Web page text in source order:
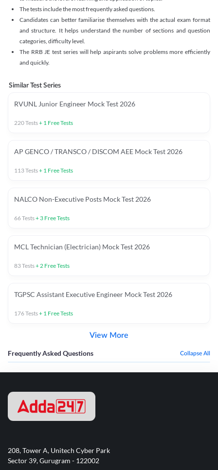
The tests include the most frequently asked questions.
Candidates can better familiarise themselves with the actual exam format
and structure. It helps understand the number of sections and question
categories, difficulty level.
The RRB JE test series will help aspirants solve problems more efficiently
and quickly.
Similar Test Series
RVUNL Junior Engineer Mock Test 2026
220Tests+ 1 Free Tests
AP GENCO / TRANSCO / DISCOM AEE Mock Test 2026
113Tests+ 1 Free Tests
NALCO Non-Executive Posts Mock Test 2026
66Tests+ 3 Free Tests
MCL Technician (Electrician) Mock Test 2026
83Tests+2 Free Tests
TGPSC Assistant Executive Engineer Mock Test 2026
176Tests+ 1 Free Tests
View More
Frequently Asked Questions Collapse All
208, Tower A, Unitech Cyber Park
Sector 39, Gurugram - 122002